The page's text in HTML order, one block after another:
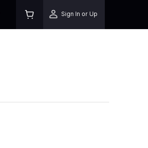
Sign In or Up